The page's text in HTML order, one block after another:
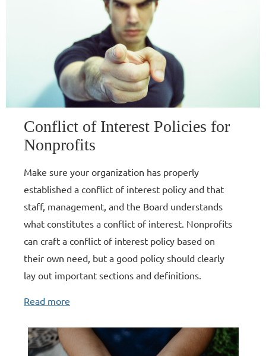
Conflict of Interest Policies for
Nonprofits
Make sure your organization has properly
established a conflict of interest policy and that
staff, management, and the Board understands
what constitutes a conflict of interest. Nonprofits
can craft a conflict of interest policy based on
their own need, but a good policy should clearly
lay out important sections and definitions.
Read more